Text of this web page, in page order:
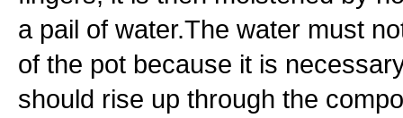
a pail of water.The water must
of the pot because it is
should rise up through the